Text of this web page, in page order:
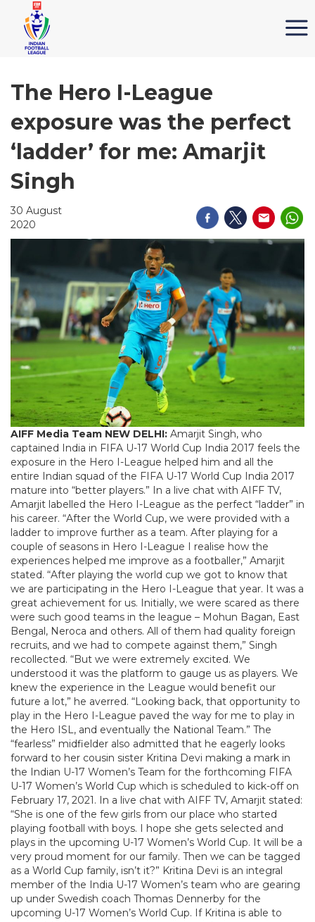
The Hero I-League
exposure was the perfect
‘ladder’ for me: Amarjit
Singh
30 August
2020
AIFF Media Team NEW DELHI: Amarjit Singh, who
captained India in FIFA U-17 World Cup India 2017 feels the
exposure in the Hero I-League helped him and all the
entire Indian squad of the FIFA U-17 World Cup India 2017
mature into “better players.” In a live chat with AIFF TV,
Amarjit labelled the Hero I-League as the perfect “ladder” in
his career. “After the World Cup, we were provided with a
ladder to improve further as a team. After playing for a
couple of seasons in Hero I-League I realise how the
experiences helped me improve as a footballer,” Amarjit
stated. “After playing the world cup we got to know that
we are participating in the Hero I-League that year. It was a
great achievement for us. Initially, we were scared as there
were such good teams in the league – Mohun Bagan, East
Bengal, Neroca and others. All of them had quality foreign
recruits, and we had to compete against them,” Singh
recollected. “But we were extremely excited. We
understood it was the platform to gauge us as players. We
knew the experience in the League would benefit our
future a lot,” he averred. “Looking back, that opportunity to
play in the Hero I-League paved the way for me to play in
the Hero ISL, and eventually the National Team.” The
“fearless” midfielder also admitted that he eagerly looks
forward to her cousin sister Kritina Devi making a mark in
the Indian U-17 Women’s Team for the forthcoming FIFA
U-17 Women’s World Cup which is scheduled to kick-off on
February 17, 2021. In a live chat with AIFF TV, Amarjit stated:
“She is one of the few girls from our place who started
playing football with boys. I hope she gets selected and
plays in the upcoming U-17 Women’s World Cup. It will be a
very proud moment for our family. Then we can be tagged
as a World Cup family, isn’t it?” Kritina Devi is an integral
member of the India U-17 Women’s team who are gearing
up under Swedish coach Thomas Dennerby for the
upcoming U-17 Women’s World Cup. If Kritina is able to